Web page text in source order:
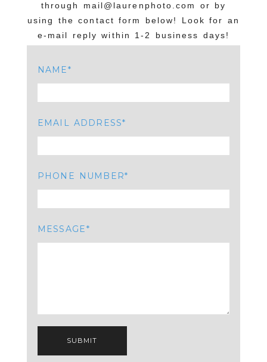
through mail@laurenphoto.com or by
using the contact form below! Look for an
e-mail reply within 1-2 business days!
NAME
EMAIL ADDRESS
PHONE NUMBER
MESSAGE
SUBMIT